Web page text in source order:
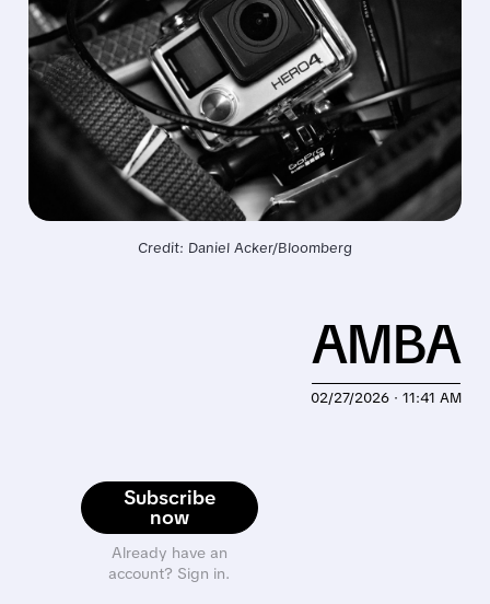
Credit: Daniel Acker/Bloomberg
Subscribe
now
Already have an
account? Sign in.
02/27/2026 · 11:41 AM
AMBA